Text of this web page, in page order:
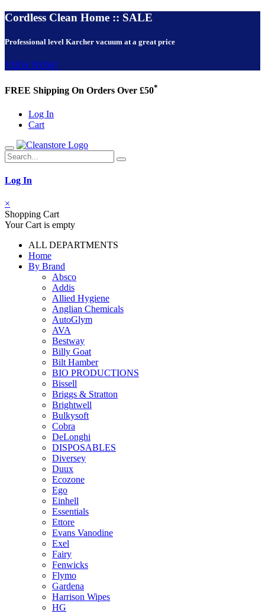
Cordless Clean Home :: SALE
Professional level Karcher vacuum at a great price
VIEW NOW!
FREE Shipping On Orders Over £50*
Log In
Cart
Log In
×
Shopping Cart
Your Cart is empty
ALL DEPARTMENTS
Home
By Brand
Absco
Addis
Allied Hygiene
Anglian Chemicals
AutoGlym
AVA
Bestway
Billy Goat
Bilt Hamber
BIO PRODUCTIONS
Bissell
Briggs & Stratton
Brightwell
Bulkysoft
Cobra
DeLonghi
DISPOSABLES
Diversey
Duux
Ecozone
Ego
Einhell
Essentials
Ettore
Evans Vanodine
Exel
Fairy
Fenwicks
Flymo
Gardena
Harrison Wipes
HG